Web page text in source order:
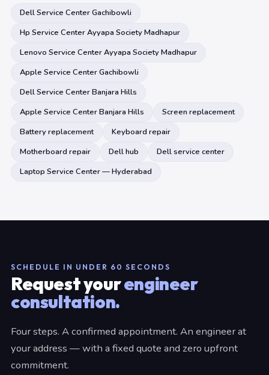
Dell Service Center Gachibowli
Hp Service Center Ayyapa Society Madhapur
Lenovo Service Center Ayyapa Society Madhapur
Apple Service Center Gachibowli
Dell Service Center Banjara Hills
Apple Service Center Banjara Hills
Screen replacement
Battery replacement
Keyboard repair
Motherboard repair
Dell hub
Dell service center
Laptop Service Center — Hyderabad
SCHEDULE IN UNDER 60 SECONDS
Request yourengineer
consultation.
Four steps. A confirmed appointment. An engineer at
your address — with a fixed quote and zero upfront
commitment.